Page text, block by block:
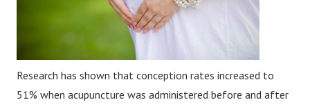
Research has shown that conception rates increased to
51% when acupuncture was administered before and after